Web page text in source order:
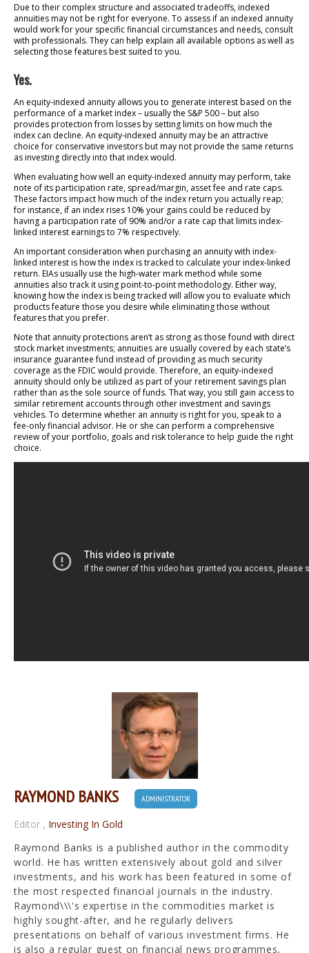
Due to their complex structure and associated tradeoffs, indexed
annuities may not be right for everyone. To assess if an indexed annuity
would work for your specific financial circumstances and needs, consult
with professionals. They can help explain all available options as well as
selecting those features best suited to you.
Yes.
An equity-indexed annuity allows you to generate interest based on the
performance of a market index – usually the S&P 500 – but also
provides protection from losses by setting limits on how much the
index can decline. An equity-indexed annuity may be an attractive
choice for conservative investors but may not provide the same returns
as investing directly into that index would.
When evaluating how well an equity-indexed annuity may perform, take
note of its participation rate, spread/margin, asset fee and rate caps.
These factors impact how much of the index return you actually reap;
for instance, if an index rises 10% your gains could be reduced by
having a participation rate of 90% and/or a rate cap that limits index-
linked interest earnings to 7% respectively.
An important consideration when purchasing an annuity with index-
linked interest is how the index is tracked to calculate your index-linked
return. EIAs usually use the high-water mark method while some
annuities also track it using point-to-point methodology. Either way,
knowing how the index is being tracked will allow you to evaluate which
products feature those you desire while eliminating those without
features that you prefer.
Note that annuity protections aren’t as strong as those found with direct
stock market investments; annuities are usually covered by each state’s
insurance guarantee fund instead of providing as much security
coverage as the FDIC would provide. Therefore, an equity-indexed
annuity should only be utilized as part of your retirement savings plan
rather than as the sole source of funds. That way, you still gain access to
similar retirement accounts through other investment and savings
vehicles. To determine whether an annuity is right for you, speak to a
fee-only financial advisor. He or she can perform a comprehensive
review of your portfolio, goals and risk tolerance to help guide the right
choice.
RAYMOND BANKS ADMINISTRATOR
Editor , Investing In Gold
Raymond Banks is a published author in the commodity
world. He has written extensively about gold and silver
investments, and his work has been featured in some of
the most respected financial journals in the industry.
Raymond\\\'s expertise in the commodities market is
highly sought-after, and he regularly delivers
presentations on behalf of various investment firms. He
is also a regular guest on financial news programmes,